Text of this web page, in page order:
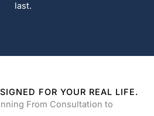
last.
FOR YOUR REAL LIFE.
From Consultation to